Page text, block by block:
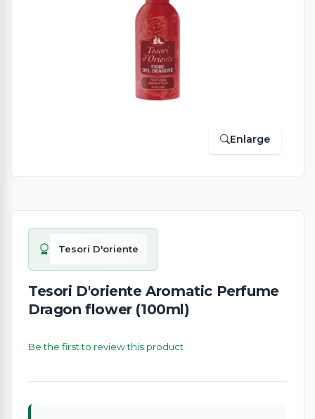
Enlarge
Tesori D'oriente
Tesori D'oriente Aromatic Perfume
Dragon flower (100ml)
Be the first to review this product